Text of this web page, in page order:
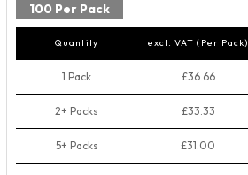
100 Per Pack
Quantity excl. VAT (Per Pack)
1 Pack £36.66
2+ Packs £33.33
5+ Packs £31.00